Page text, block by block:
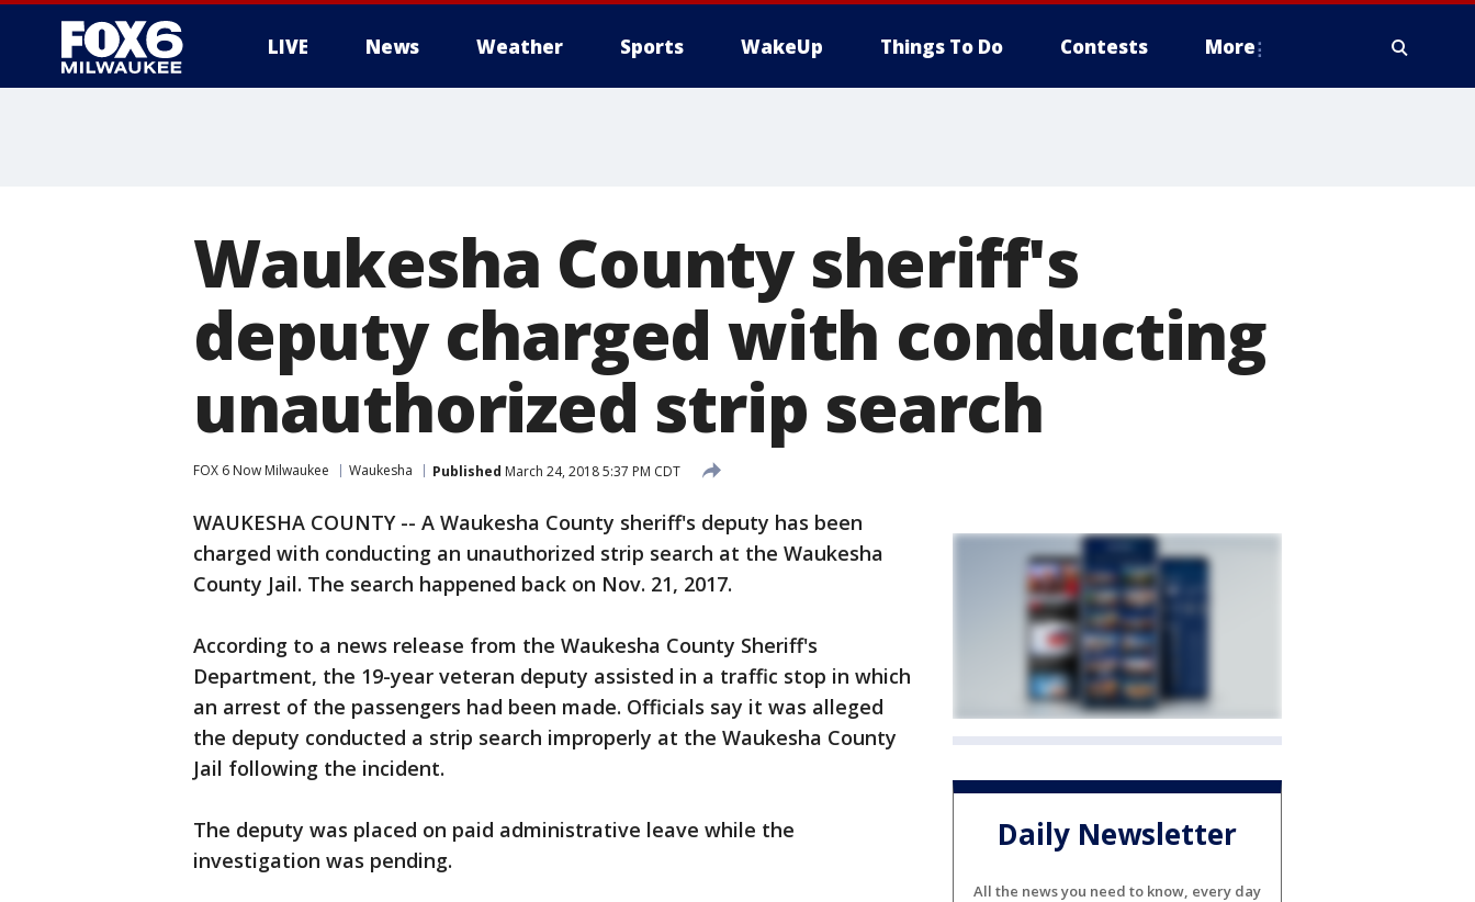
LIVE News Weather Sports WakeUp Things To Do Contests More
Waukesha County sheriff's
deputy charged with conducting
unauthorized strip search
FOX 6 Now Milwaukee Waukesha Published March 24, 2018 5:37 PM CDT
WAUKESHA COUNTY -- A Waukesha County sheriff's deputy has been
charged with conducting an unauthorized strip search at the Waukesha
County Jail. The search happened back on Nov. 21, 2017.
According to a news release from the Waukesha County Sheriff's
Department, the 19-year veteran deputy assisted in a traffic stop in which
an arrest of the passengers had been made. Officials say it was alleged
the deputy conducted a strip search improperly at the Waukesha County
Jail following the incident.
The deputy was placed on paid administrative leave while the
investigation was pending.
Daily Newsletter
All the news you need to know, every day